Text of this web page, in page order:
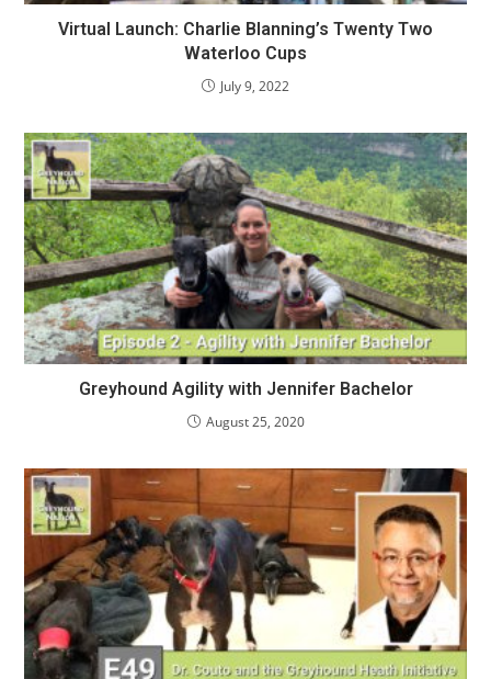
Virtual Launch: Charlie Blanning’s Twenty Two
Waterloo Cups
July 9, 2022
Greyhound Agility with Jennifer Bachelor
August 25, 2020